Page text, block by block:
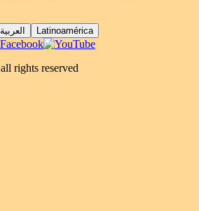
العربية Latinoamérica
all rights reserved